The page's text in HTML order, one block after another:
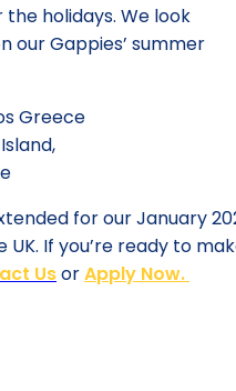
holidays. We look
our Gappies’ summer
for our January
If you’re ready to
UsorApply Now.